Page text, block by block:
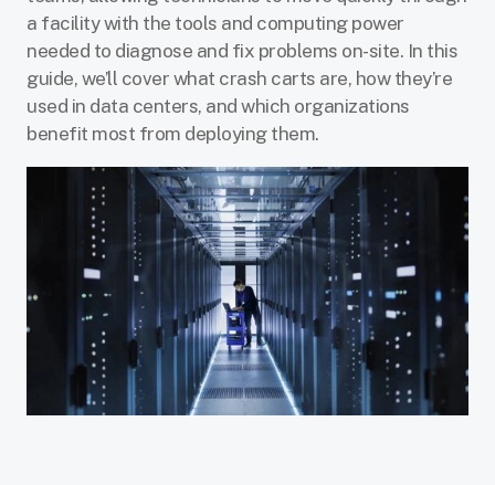
a facility with the tools and computing power
needed to diagnose and fix problems on-site. In this
guide, we’ll cover what crash carts are, how they’re
used in data centers, and which organizations
benefit most from deploying them.